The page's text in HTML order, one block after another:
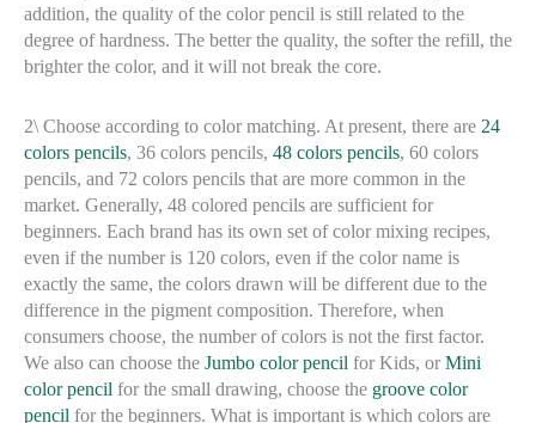
addition, the quality of the color pencil is still related to the
degree of hardness. The better the quality, the softer the refill, the
brighter the color, and it will not break the core.
2\ Choose according to color matching. At present, there are 24
colors pencils, 36 colors pencils, 48 ​​colors pencils, 60 colors
pencils, and 72 colors pencils that are more common in the
market. Generally, 48 colored pencils are sufficient for
beginners. Each brand has its own set of color mixing recipes,
even if the number is 120 colors, even if the color name is
exactly the same, the colors drawn will be different due to the
difference in the pigment composition. Therefore, when
consumers choose, the number of colors is not the first factor.
We also can choose the Jumbo color pencil for Kids, or Mini
color pencil for the small drawing, choose the groove color
pencil for the beginners. What is important is which colors are